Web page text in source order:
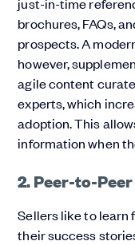
brochures, FAQs,
prospects. A
however,
agile content
experts, which
adoption. This
information when
2. Peer-to-
Sellers like to
their success